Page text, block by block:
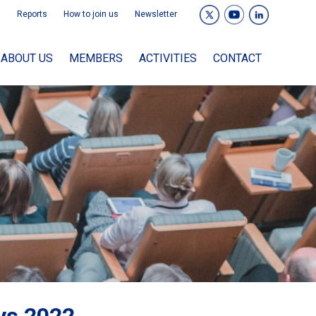
Reports How to join us Newsletter
ABOUT US MEMBERS ACTIVITIES CONTACT